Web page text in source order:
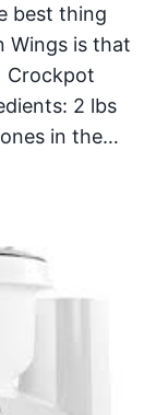
best thing
Wings is that
Crockpot
2 lbs
in the…